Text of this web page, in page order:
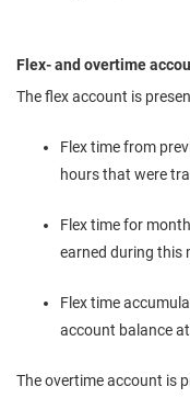
Flex- and overtime
The flex account is
Flex time from
hours that were
Flex time for
earned during this
Flex time
account balance
The overtime account is